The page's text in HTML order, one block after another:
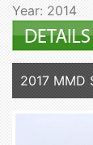
Year: 2014
2017 MMD